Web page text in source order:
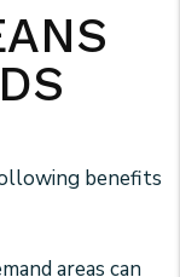
benefits
areas can